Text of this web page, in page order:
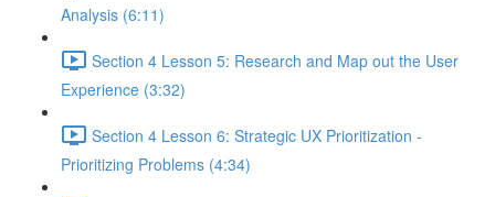
Analysis (6:11)
Section 4 Lesson 5: Research and Map out the User
Experience (3:32)
Section 4 Lesson 6: Strategic UX Prioritization -
Prioritizing Problems (4:34)